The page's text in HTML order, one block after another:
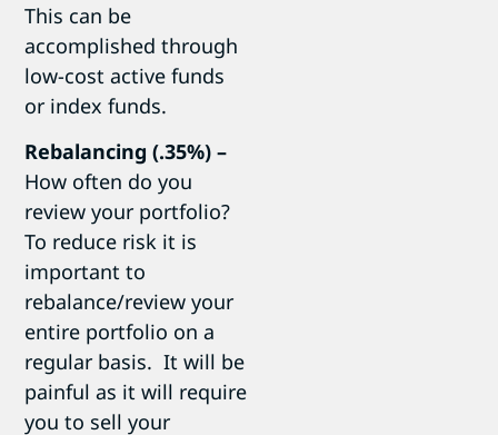
This can be
accomplished through
low-cost active funds
or index funds.
Rebalancing (.35%) –
How often do you
review your portfolio?
To reduce risk it is
important to
rebalance/review your
entire portfolio on a
regular basis. It will be
painful as it will require
you to sell your